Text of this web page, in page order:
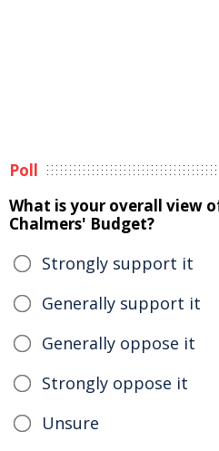
Poll
What is your overall view
Chalmers' Budget?
Strongly support it
Generally support it
Generally oppose it
Strongly oppose it
Unsure